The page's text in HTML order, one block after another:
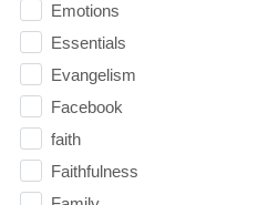
Emotions
Essentials
Evangelism
Facebook
faith
Faithfulness